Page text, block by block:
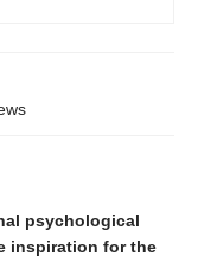
psychological
inspiration for the